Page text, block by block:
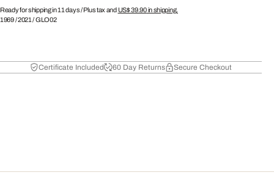
Ready for shipping in 11 days /Plus tax and US$ 39.90in shipping.
1969/2021 /GLO02
Certificate Included 60 Day Returns Secure Checkout